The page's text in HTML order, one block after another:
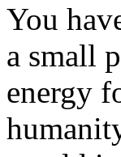
You
a small
energy